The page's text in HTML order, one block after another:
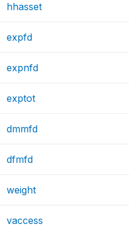
hhasset
expfd
expnfd
exptot
dmmfd
dfmfd
weight
vaccess